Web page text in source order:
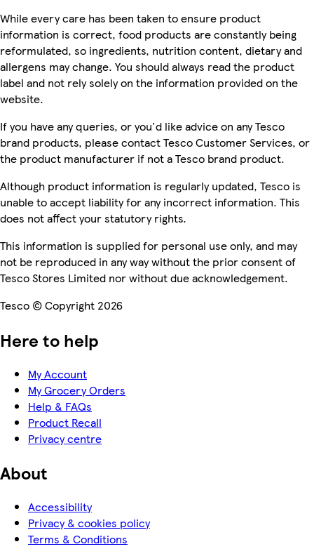
While every care has been taken to ensure product
information is correct, food products are constantly being
reformulated, so ingredients, nutrition content, dietary and
allergens may change. You should always read the product
label and not rely solely on the information provided on the
website.
If you have any queries, or you'd like advice on any Tesco
brand products, please contact Tesco Customer Services, or
the product manufacturer if not a Tesco brand product.
Although product information is regularly updated, Tesco is
unable to accept liability for any incorrect information. This
does not affect your statutory rights.
This information is supplied for personal use only, and may
not be reproduced in any way without the prior consent of
Tesco Stores Limited nor without due acknowledgement.
Tesco © Copyright 2026
Here to help
My Account
My Grocery Orders
Help & FAQs
Product Recall
Privacy centre
About
Accessibility
Privacy & cookies policy
Terms & Conditions